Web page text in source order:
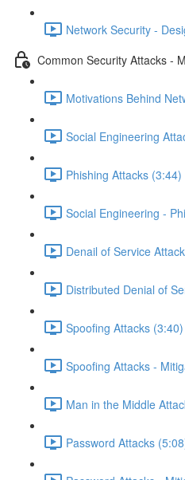
Network Security -
Common Security Attacks -
Motivations Behind
Social Engineering
Phishing Attacks (3:44)
Social Engineering -
Denail of Service
Distributed Denial of
Spoofing Attacks (3:40)
Spoofing Attacks -
Man in the Middle
Password Attacks